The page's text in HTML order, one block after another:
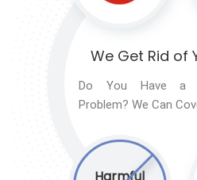
We Get Rid of
Do You Have a
Problem? We Can